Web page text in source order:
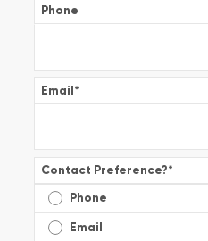
Phone
Email*
Contact Preference?*
Phone
Email